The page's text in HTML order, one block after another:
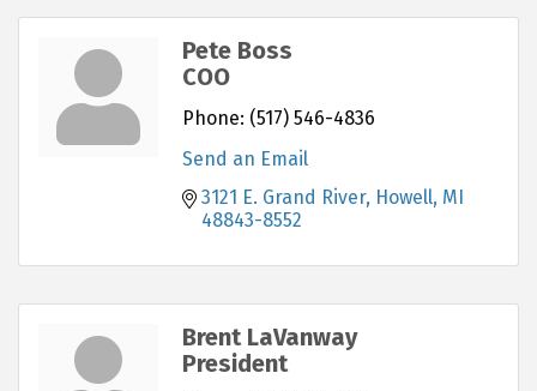
Pete Boss
COO
Phone: (517) 546-4836
Send an Email
3121 E. Grand River Howell MI
48843-8552
Brent LaVanway
President